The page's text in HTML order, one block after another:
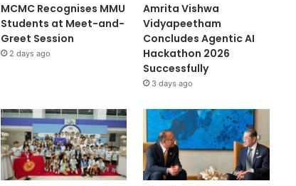
MCMC Recognises MMU
Students at Meet-and-
Greet Session
2 days ago
Amrita Vishwa
Vidyapeetham
Concludes Agentic AI
Hackathon 2026
Successfully
3 days ago